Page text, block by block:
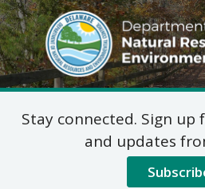
DNREC Menu
Notification
Comment for
Stay connected. Sign
and updates